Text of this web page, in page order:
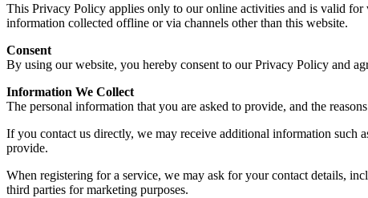
This Privacy Policy applies only to our online activities and is valid
information collected offline or via channels other than this website.
Consent
By using our website, you hereby consent to our Privacy Policy and
Information We Collect
The personal information that you are asked to provide, and the
If you contact us directly, we may receive additional information such
provide.
When registering for a service, we may ask for your contact details,
third parties for marketing purposes.